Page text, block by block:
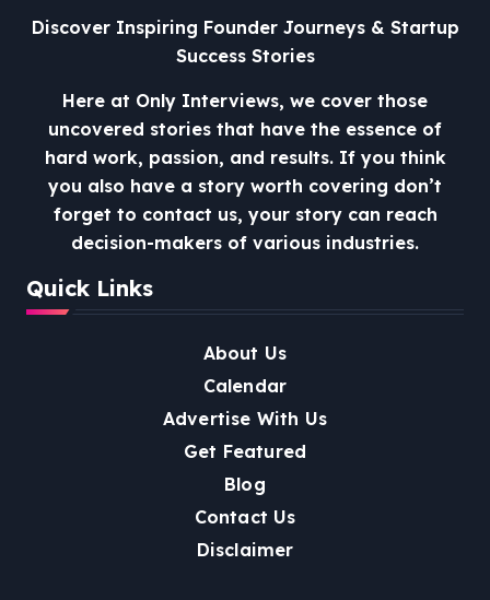
Discover Inspiring Founder Journeys & Startup
Success Stories
Here at Only Interviews, we cover those
uncovered stories that have the essence of
hard work, passion, and results. If you think
you also have a story worth covering don’t
forget to contact us, your story can reach
decision-makers of various industries.
Quick Links
About Us
Calendar
Advertise With Us
Get Featured
Blog
Contact Us
Disclaimer